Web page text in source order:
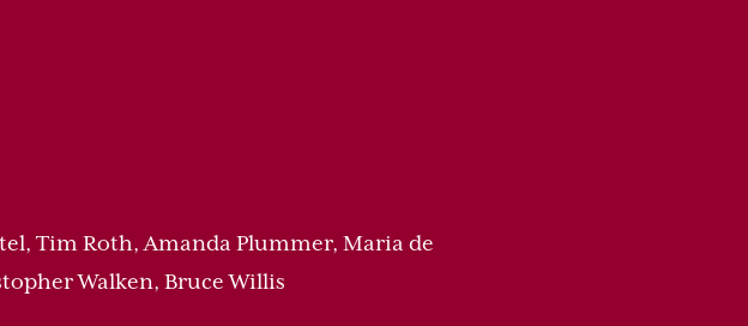
Tim Roth, Amanda Plummer, Maria de
Walken, Bruce Willis